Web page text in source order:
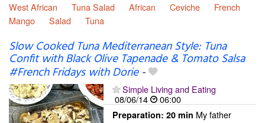
West African
Tuna Salad African Ceviche
French
Mango
Salad Tuna
Slow Cooked Tuna Mediterranean Style: Tuna
Confit with Black Olive Tapenade & Tomato Salsa
#French Fridays with Dorie-
Simple Living and Eating
08/06/14
06:00
Preparation: 20 min My father